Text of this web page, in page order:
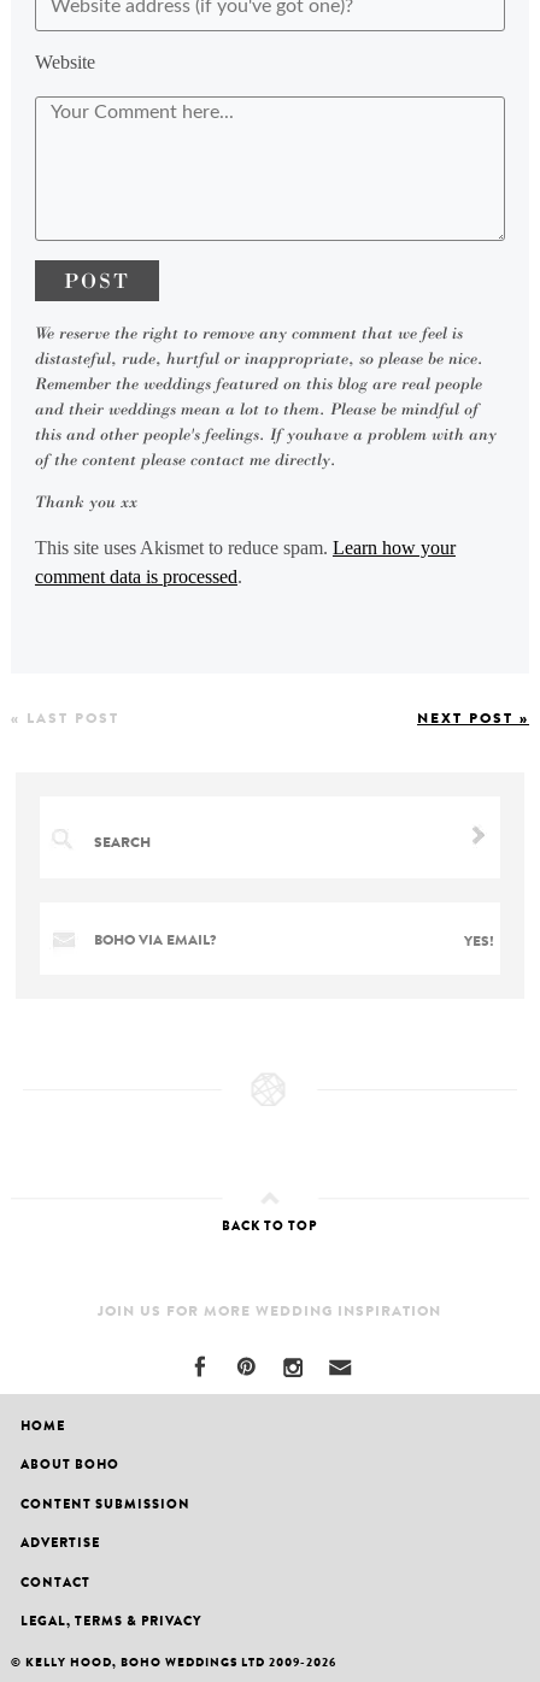
Website
We reserve the right to remove any comment that we feel is
distasteful, rude, hurtful or inappropriate, so please be nice.
Remember the weddings featured on this blog are real people
and their weddings mean a lot to them. Please be mindful of
this and other people's feelings. If youhave a problem with any
of the content please contact me directly.
Thank you xx
This site uses Akismet to reduce spam. Learn how your
comment data is processed.
« LAST POST NEXT POST »
BOHO VIA EMAIL? YES!
BACK TO TOP
JOIN US FOR MORE WEDDING INSPIRATION
HOME
ABOUT BOHO
CONTENT SUBMISSION
ADVERTISE
CONTACT
LEGAL, TERMS & PRIVACY
© KELLY HOOD, BOHO WEDDINGS LTD 2009-2026